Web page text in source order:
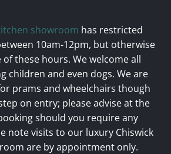
showroom has restricted
10am-12pm, but otherwise
these hours. We welcome all
children and even dogs. We are
prams and wheelchairs though
on entry; please advise at the
should you require any
note visits to our luxury Chiswick
are by appointment only.